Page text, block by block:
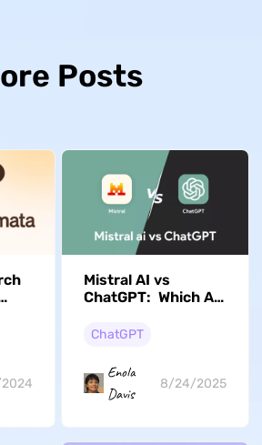
Posts
Mistral AI vs
ChatGPT: Which AI
Businesses?
ChatGPT
Enola
Davis
8/24/2025